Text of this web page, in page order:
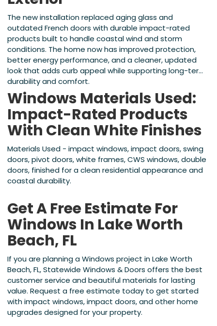
The new installation replaced aging glass and
outdated French doors with durable impact-rated
products built to handle coastal wind and storm
conditions. The home now has improved protection,
better energy performance, and a cleaner, updated
look that adds curb appeal while supporting long-term
durability and comfort.
Windows Materials Used:
Impact-Rated Products
With Clean White Finishes
Materials Used - impact windows, impact doors, swing
doors, pivot doors, white frames, CWS windows, double
doors, finished for a clean residential appearance and
coastal durability.
Get A Free Estimate For
Windows In Lake Worth
Beach, FL
If you are planning a Windows project in Lake Worth
Beach, FL, Statewide Windows & Doors offers the best
customer service and beautiful materials for lasting
value. Request a free estimate today to get started
with impact windows, impact doors, and other home
upgrades designed for your property.